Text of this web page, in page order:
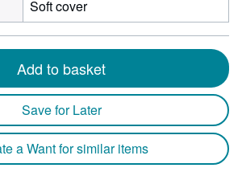
Soft cover
Add to basket
Save for Later
a Want for similar items